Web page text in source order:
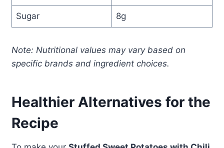
Sugar 8g
Note: Nutritional values may vary based on
specific brands and ingredient choices.
Healthier Alternatives for the
Recipe